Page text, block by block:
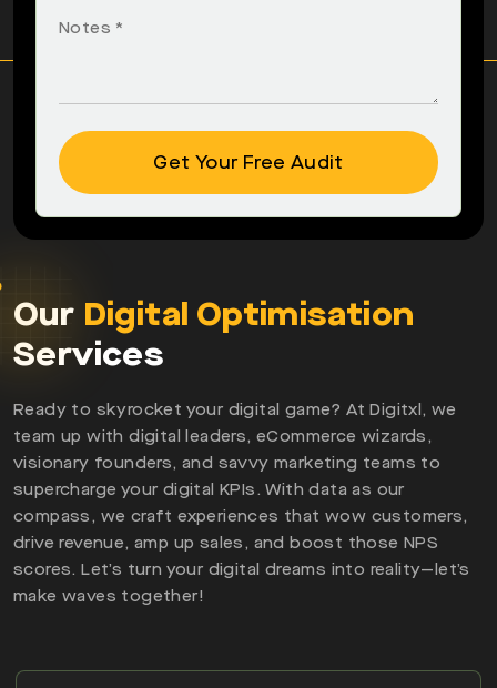
Notes *
Our Digital Optimisation
Services
Ready to skyrocket your digital game? At Digitxl, we
team up with digital leaders, eCommerce wizards,
visionary founders, and savvy marketing teams to
supercharge your digital KPIs. With data as our
compass, we craft experiences that wow customers,
drive revenue, amp up sales, and boost those NPS
scores. Let’s turn your digital dreams into reality—let’s
make waves together!